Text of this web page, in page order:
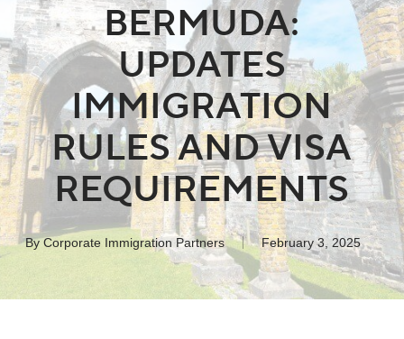
BERMUDA:
UPDATES
IMMIGRATION
RULES AND VISA
REQUIREMENTS
By Corporate Immigration Partners February 3, 2025